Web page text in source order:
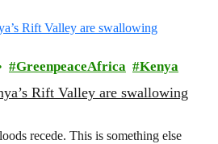
GreenpeaceAfrica Kenya
Rift Valley are swallowing
recede. This is something else